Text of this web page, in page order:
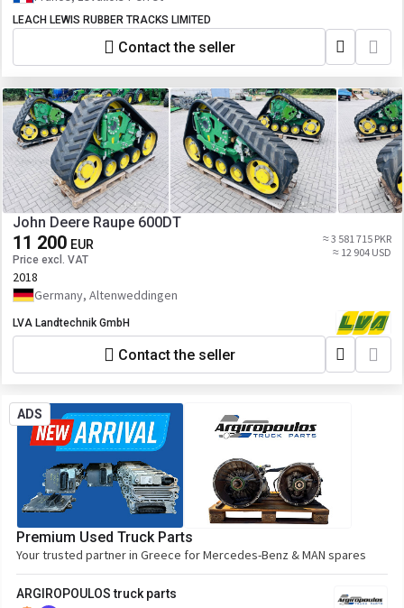
/ 740 / 743
R272485 651-2525 R265477 A30AY03310
R568321 F30AY03014 R545863 631-3032
R265476 F30AY02953 R545866 R545864
651-3033 R265478 E30AY03013
LEACH LEWIS RUBBER TRACKS LIMITED
Contact the seller
John Deere Raupe 600DT
11 200 EUR
Price excl. VAT
≈ 3 581 715 PKR
≈ 12 904 USD
2018
Germany, Altenweddingen
LVA Landtechnik GmbH
Contact the seller
ADS
Premium Used Truck Parts
Your trusted partner in Greece for Mercedes-Benz & MAN spares
ARGIROPOULOS truck parts